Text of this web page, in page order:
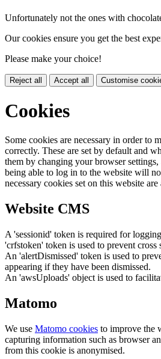
Unfortunately not the ones with
Our cookies ensure you get the best
Please make your choice!
Reject all Accept all Customise
Cookies
Some cookies are necessary in order to
correctly. These are set by default and
them by changing your browser
being able to log in to the website will
necessary cookies set on this website
Website CMS
A 'sessionid' token is required for
'crfstoken' token is used to prevent cross
An 'alertDismissed' token is used to
appearing if they have been dismissed.
An 'awsUploads' object is used to
Matomo
We use Matomo cookies to improve the
capturing information such as browser
from this cookie is anonymised.